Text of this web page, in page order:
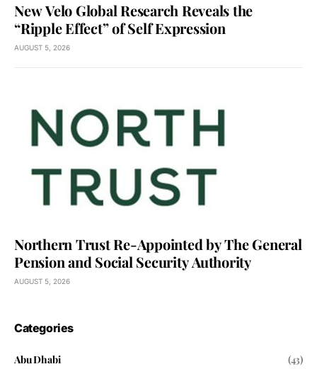
New Velo Global Research Reveals the
“Ripple Effect” of Self Expression
AUGUST 5, 2026
Northern Trust Re-Appointed by The General
Pension and Social Security Authority
AUGUST 5, 2026
Categories
Abu Dhabi
(43)